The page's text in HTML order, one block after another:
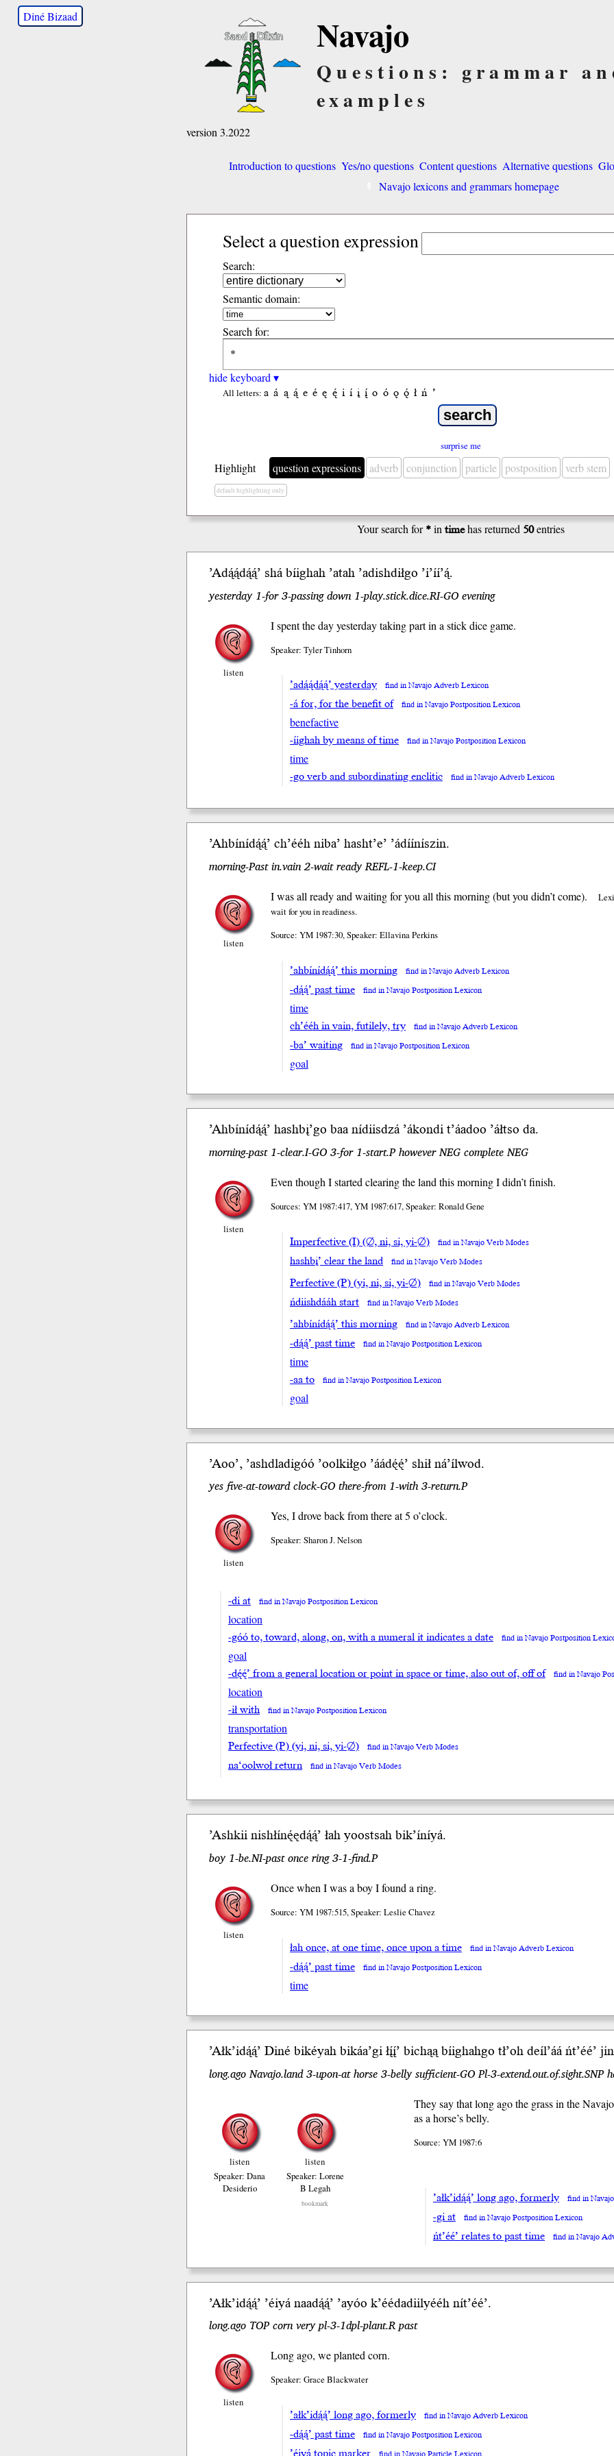
Diné Bizaad Navajo
Questions: grammar
examples
version 3.2022
Introduction to questions Yes/no questions Content questions Alternative questions
Navajo lexicons and grammars homepage
Select a question expression
Search:
Semantic domain:
Search for:
hide keyboard ▾
All letters: a á ą ą́ e é ę ę́ i í į į́ o ó ǫ ǫ́ ł ń ’
surprise me
Highlight question expressions adverb conjunction particle postposition verb stem
default highlighting only
Your search for*in timehas returned 50entries
’Adą́ą́dą́ą́’ shábíighah ’atah ’adishdiłgo ’i’íí’ą́.
yesterday 1-for 3-passing down 1-play.stick.dice.RI-GO evening
listen
I spent the day yesterday taking part in a stick dice game.
Speaker: Tyler Tinhorn
’adą́ą́dą́ą́’ yesterday find in Navajo Adverb Lexicon
-á for, for the benefit of find in Navajo Postposition Lexicon
benefactive
-íighah by means of time find in Navajo Postposition Lexicon
time
-go verb and subordinating enclitic find in Navajo Adverb Lexicon
’Ahbínídą́ą́’ ch’ééhniba’ hasht’e’ ’ádííníszin.
morning-Past in.vain 2-wait ready REFL-1-keep.CI
listen
I was all ready and waiting for you all this morning (but you didn’t come).
wait for you in readiness.
Source: YM 1987:30, Speaker: Ellavina Perkins
’ahbínídą́ą́’ this morning find in Navajo Adverb Lexicon
-dą́ą́’ past time find in Navajo Postposition Lexicon
time
ch’ééh in vain, futilely, try find in Navajo Adverb Lexicon
-ba’ waiting find in Navajo Postposition Lexicon
goal
’Ahbínídą́ą́’ hashbį’go baanídiisdzá’ákondi t’áadoo ’áłtso da.
morning-past 1-clear.I-GO 3-for 1-start.P however NEG complete NEG
listen
Even though I started clearing the land this morning I didn’t finish.
Sources: YM 1987:417, YM 1987:617, Speaker: Ronald Gene
Imperfective (I) (∅, ni, si, yi-∅) find in Navajo Verb Modes
hashbį’ clear the land find in Navajo Verb Modes
Perfective (P) (yi, ni, si, yi-∅) find in Navajo Verb Modes
ńdiishdááh start find in Navajo Verb Modes
’ahbínídą́ą́’ this morning find in Navajo Adverb Lexicon
-dą́ą́’ past time find in Navajo Postposition Lexicon
time
-aa to find in Navajo Postposition Lexicon
goal
’Aoo’, ’ashdladigóó ’oolkiłgo ’áádę́ę́’ shiłná’ílwod.
yes five-at-toward clock-GO there-from 1-with 3-return.P
listen
Yes, I drove back from there at 5 o’clock.
Speaker: Sharon J. Nelson
-di at find in Navajo Postposition Lexicon
location
-góó to, toward, along, on, with a numeral it indicates a date find in Navajo Postposition
goal
-dę́ę́’ from a general location or point in space or time, also out of, off of find in Navajo
location
-ił with find in Navajo Postposition Lexicon
transportation
Perfective (P) (yi, ni, si, yi-∅) find in Navajo Verb Modes
na‘oolwoł return find in Navajo Verb Modes
’Ashkii nishłínę́ędą́ą́’ łahyoostsah bik’íníyá.
boy 1-be.NI-past once ring 3-1-find.P
listen
Once when I was a boy I found a ring.
Source: YM 1987:515, Speaker: Leslie Chavez
łah once, at one time, once upon a time find in Navajo Adverb Lexicon
-dą́ą́’ past time find in Navajo Postposition Lexicon
time
’Ałk’idą́ą́’ Diné bikéyah bikáa’giłį́į́’ bichąą bíighahgo tł’oh deíl’ááńt’éé’
long.ago Navajo.land 3-upon-at horse 3-belly sufficient-GO Pl-3-extend.out.of.sight.SNP
listen
Speaker: Dana
Desiderio
listen
Speaker: Lorene
B Legah
bookmark
They say that long ago the grass in the
as a horse’s belly.
Source: YM 1987:6
’ałk’idą́ą́’ long ago, formerly find in
-gi at find in Navajo Postposition Lexicon
ńt’éé’ relates to past time find in Navajo
’Ałk’idą́ą́’ ’éiyánaadą́ą́’ ’ayóo k’éédadiilyééh nít’éé’.
long.ago TOP corn very pl-3-1dpl-plant.R past
listen
Long ago, we planted corn.
Speaker: Grace Blackwater
’ałk’idą́ą́’ long ago, formerly find in Navajo Adverb Lexicon
-dą́ą́’ past time find in Navajo Postposition Lexicon